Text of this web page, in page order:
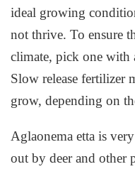
ideal growing
not thrive. To ensure
climate, pick one with
Slow release fertilizer
grow, depending on
Aglaonema etta is
out by deer and other